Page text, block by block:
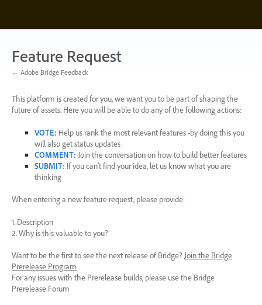
content
Feature Request
← Adobe Bridge Feedback
This platform is created for you, we want you to be part of shaping the
future of assets. Here you will be able to do any of the following actions:
VOTE: Help us rank the most relevant features -by doing this you
will also get status updates
COMMENT: Join the conversation on how to build better features
SUBMIT: If you can’t find your idea, let us know what you are
thinking
When entering a new feature request, please provide:
1. Description
2. Why is this valuable to you?
Want to be the first to see the next release of Bridge? Join the Bridge
Prerelease Program
For any issues with the Prerelease builds, please use the Bridge
Prerelease Forum